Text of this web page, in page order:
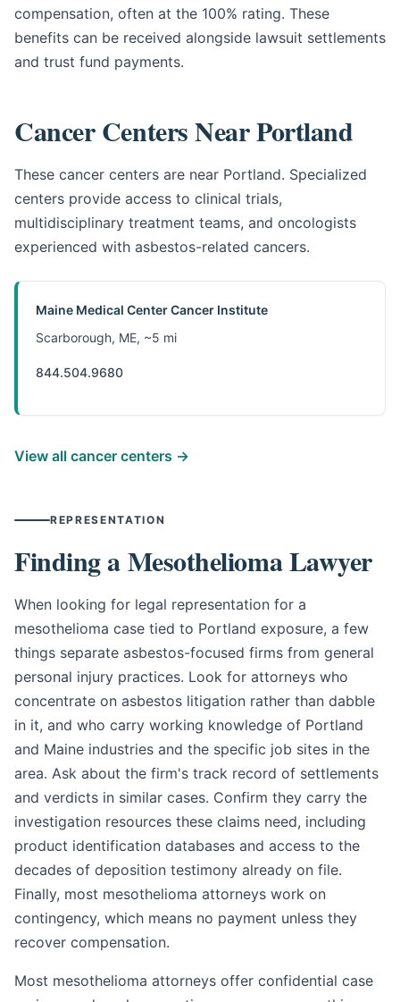
compensation, often at the 100% rating. These
benefits can be received alongside lawsuit settlements
and trust fund payments.
Cancer Centers Near Portland
These cancer centers are near Portland. Specialized
centers provide access to clinical trials,
multidisciplinary treatment teams, and oncologists
experienced with asbestos-related cancers.
Maine Medical Center Cancer Institute
Scarborough, ME, ~5 mi
844.504.9680
View all cancer centers →
REPRESENTATION
Finding a Mesothelioma Lawyer
When looking for legal representation for a
mesothelioma case tied to Portland exposure, a few
things separate asbestos-focused firms from general
personal injury practices. Look for attorneys who
concentrate on asbestos litigation rather than dabble
in it, and who carry working knowledge of Portland
and Maine industries and the specific job sites in the
area. Ask about the firm's track record of settlements
and verdicts in similar cases. Confirm they carry the
investigation resources these claims need, including
product identification databases and access to the
decades of deposition testimony already on file.
Finally, most mesothelioma attorneys work on
contingency, which means no payment unless they
recover compensation.
Most mesothelioma attorneys offer confidential case